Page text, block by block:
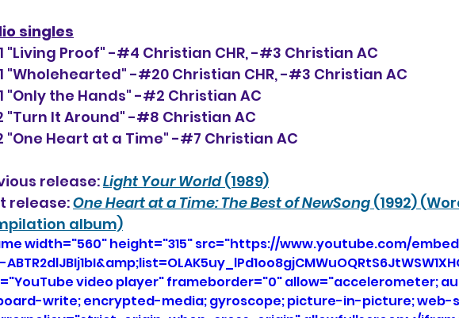
singles
"Living Proof" -#4 Christian CHR, -#3 Christian AC
"Wholehearted" -#20 Christian CHR, -#3 Christian AC
"Only the Hands" -#2 Christian AC
"Turn It Around" -#8 Christian AC
"One Heart at a Time" -#7 Christian AC
release: Light Your World (1989)
release: One Heart at a Time: The Best of NewSong (1992)
album)
width="560" height="315" src="https://www.youtube.com/
video player" frameborder="0" allow="accelerometer;
write; encrypted-media; gyroscope; picture-in-picture; web-